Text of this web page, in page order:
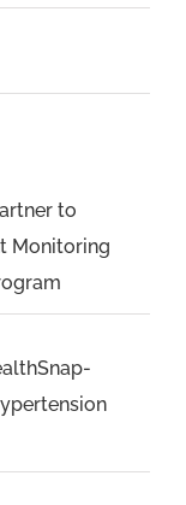
to
Monitoring